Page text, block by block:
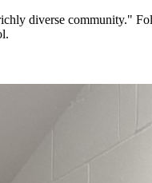
diverse community."